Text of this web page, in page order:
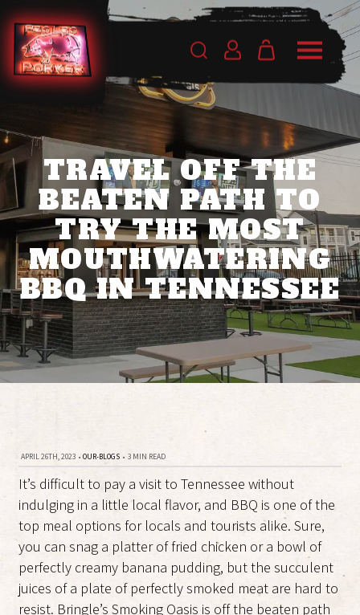
TRAVEL OFF THE
BEATEN PATH TO
TRY THE MOST
MOUTHWATERING
BBQ IN TENNESSEE
APRIL 26TH, 2023 • OUR-BLOGS • 3 MIN READ
It’s difficult to pay a visit to Tennessee without
indulging in a little local flavor, and BBQ is one of the
top meal options for locals and tourists alike. Sure,
you can snag a platter of fried chicken or a bowl of
perfectly creamy banana pudding, but the succulent
juices of a plate of perfectly smoked meat are hard to
resist. Bringle’s Smoking Oasis is off the beaten path